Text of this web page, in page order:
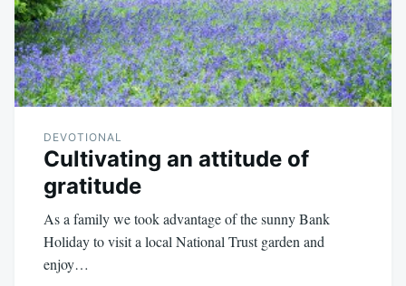
DEVOTIONAL
Cultivating an attitude of
gratitude
As a family we took advantage of the sunny Bank
Holiday to visit a local National Trust garden and
enjoy…